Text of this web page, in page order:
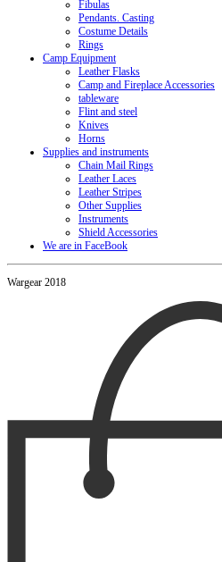
Fibulas
Pendants. Casting
Costume Details
Rings
Camp Equipment
Leather Flasks
Camp and Fireplace Accessories
tableware
Flint and steel
Knives
Horns
Supplies and instruments
Chain Mail Rings
Leather Laces
Leather Stripes
Other Supplies
Instruments
Shield Accessories
We are in FaceBook
Wargear 2018